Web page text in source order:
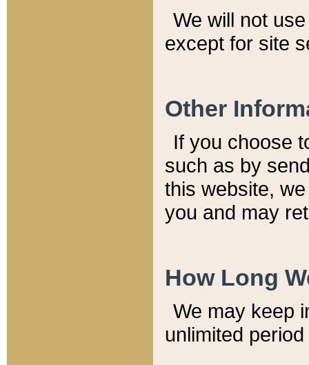
We will not
except for site
Other
If you choose
such as by
this website,
you and may
How Long
We may keep
unlimited